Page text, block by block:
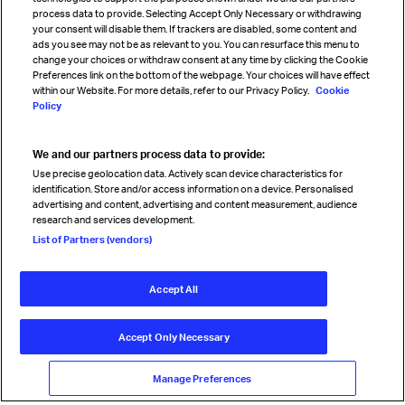
Sign up for IATA news
Read magazine
Follow us
© International Air Transport Association (IATA) 2026. All rights
reserved.
Our commitment
Accessibility
Anti-slavery statement
Terms Cookie Preferences
process data to provide. Selecting Accept Only Necessary or withdrawing
your consent will disable them. If trackers are disabled, some content and
ads you see may not be as relevant to you. You can resurface this menu to
change your choices or withdraw consent at any time by clicking the Cookie
Preferences link on the bottom of the webpage. Your choices will have effect
within our Website. For more details, refer to our Privacy Policy. Cookie
Policy
We and our partners process data to provide:
Use precise geolocation data. Actively scan device characteristics for
identification. Store and/or access information on a device. Personalised
advertising and content, advertising and content measurement, audience
research and services development.
List of Partners (vendors)
Accept All
Accept Only Necessary
Manage Preferences